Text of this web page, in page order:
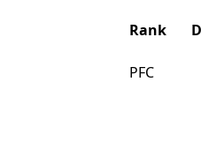
Rank
PFC